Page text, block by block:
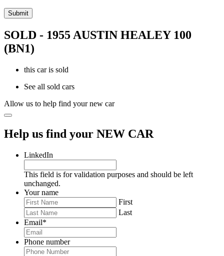
SOLD - 1955 AUSTIN HEALEY 100
(BN1)
this car is sold
See all sold cars
Allow us to help find your new car
Help us find your NEW CAR
LinkedIn
This field is for validation purposes and should be left
unchanged.
Your name
First
Last
Email*
Phone number